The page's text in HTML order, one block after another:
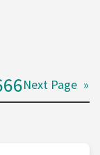
Next Page »